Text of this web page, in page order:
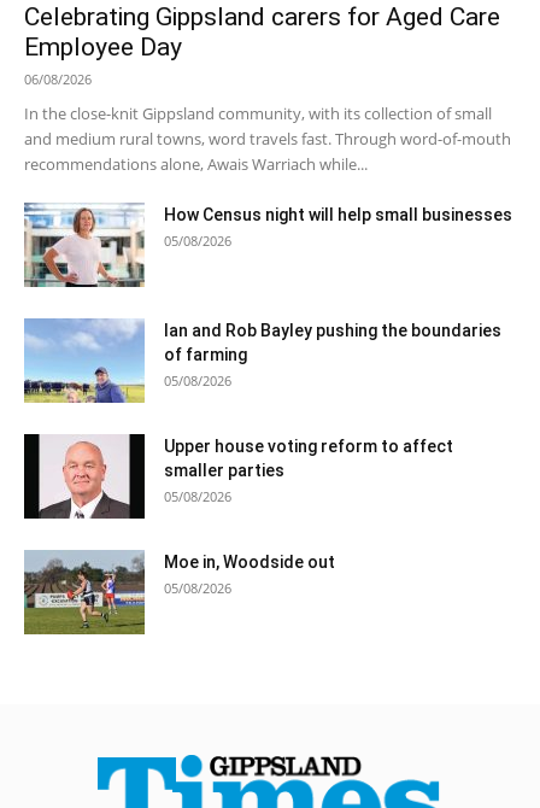
Celebrating Gippsland carers for Aged Care
Employee Day
06/08/2026
In the close-knit Gippsland community, with its collection of small
and medium rural towns, word travels fast. Through word-of-mouth
recommendations alone, Awais Warriach while...
How Census night will help small businesses
05/08/2026
Ian and Rob Bayley pushing the boundaries
of farming
05/08/2026
Upper house voting reform to affect
smaller parties
05/08/2026
Moe in, Woodside out
05/08/2026